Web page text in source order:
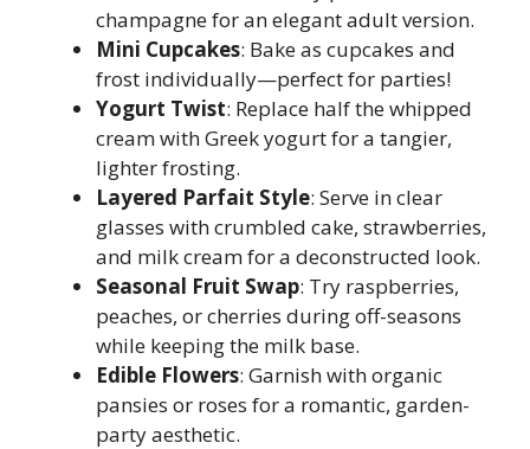
champagne for an elegant adult version.
Mini Cupcakes: Bake as cupcakes and
frost individually—perfect for parties!
Yogurt Twist: Replace half the whipped
cream with Greek yogurt for a tangier,
lighter frosting.
Layered Parfait Style: Serve in clear
glasses with crumbled cake, strawberries,
and milk cream for a deconstructed look.
Seasonal Fruit Swap: Try raspberries,
peaches, or cherries during off-seasons
while keeping the milk base.
Edible Flowers: Garnish with organic
pansies or roses for a romantic, garden-
party aesthetic.